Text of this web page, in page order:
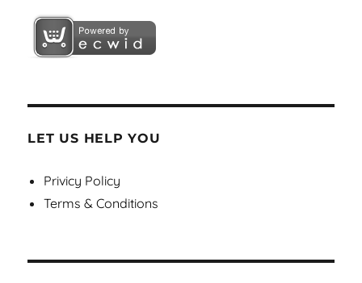
LET US HELP YOU
Privicy Policy
Terms & Conditions